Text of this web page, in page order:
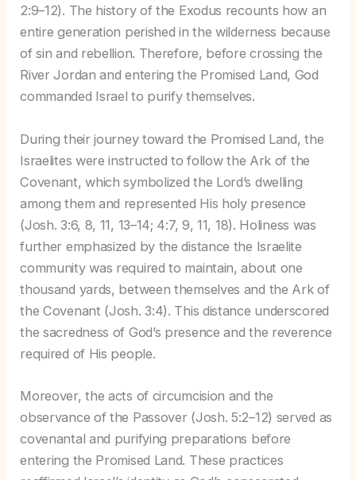
2:9–12). The history of the Exodus recounts how an
entire generation perished in the wilderness because
of sin and rebellion. Therefore, before crossing the
River Jordan and entering the Promised Land, God
commanded Israel to purify themselves.
During their journey toward the Promised Land, the
Israelites were instructed to follow the Ark of the
Covenant, which symbolized the Lord’s dwelling
among them and represented His holy presence
(Josh. 3:6, 8, 11, 13–14; 4:7, 9, 11, 18). Holiness was
further emphasized by the distance the Israelite
community was required to maintain, about one
thousand yards, between themselves and the Ark of
the Covenant (Josh. 3:4). This distance underscored
the sacredness of God’s presence and the reverence
required of His people.
Moreover, the acts of circumcision and the
observance of the Passover (Josh. 5:2–12) served as
covenantal and purifying preparations before
entering the Promised Land. These practices